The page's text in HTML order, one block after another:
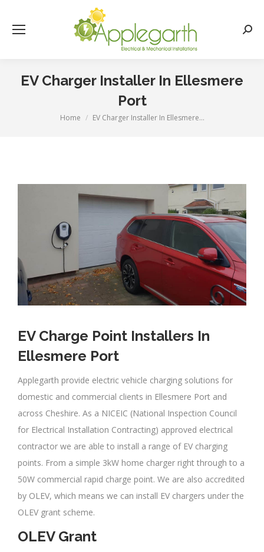
EV Charger Installer In Ellesmere
Port
You are here:
Home EV Charger Installer In Ellesmere…
EV Charge Point Installers In
Ellesmere Port
Applegarth provide electric vehicle charging solutions for
domestic and commercial clients in Ellesmere Port and
across Cheshire. As a NICEIC (National Inspection Council
for Electrical Installation Contracting) approved electrical
contractor we are able to install a range of EV charging
points. From a simple 3kW home charger right through to a
50W commercial rapid charge point. We are also accredited
by OLEV, which means we can install EV chargers under the
OLEV grant scheme.
OLEV Grant